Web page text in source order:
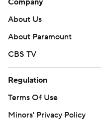
About Us
About Paramount
CBS TV
Regulation
Terms Of Use
Minors' Privacy Policy